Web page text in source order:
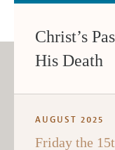
Christ’s
His Death
AUGUST 2025
Friday the